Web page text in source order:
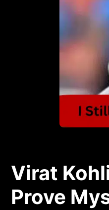
Virat
Prove